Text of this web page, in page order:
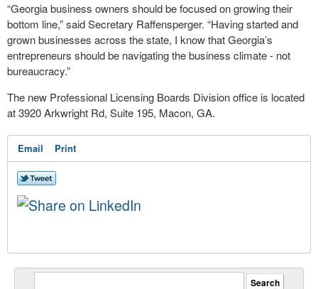
“Georgia business owners should be focused on growing their
bottom line,” said Secretary Raffensperger. “Having started and
grown businesses across the state, I know that Georgia’s
entrepreneurs should be navigating the business climate - not
bureaucracy.”
The new Professional Licensing Boards Division office is located
at 3920 Arkwright Rd, Suite 195, Macon, GA.
Email Print